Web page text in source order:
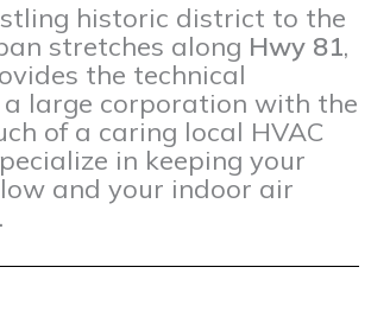
historic district to the
stretches along Hwy 81,
the technical
large corporation with the
of a caring local HVAC
in keeping your
and your indoor air